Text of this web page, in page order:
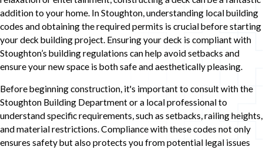
addition to your home. In Stoughton, understanding local building
codes and obtaining the required permits is crucial before starting
your deck building project. Ensuring your deck is compliant with
Stoughton’s building regulations can help avoid setbacks and
ensure your new space is both safe and aesthetically pleasing.
Before beginning construction, it's important to consult with the
Stoughton Building Department or a local professional to
understand specific requirements, such as setbacks, railing heights,
and material restrictions. Compliance with these codes not only
ensures safety but also protects you from potential legal issues